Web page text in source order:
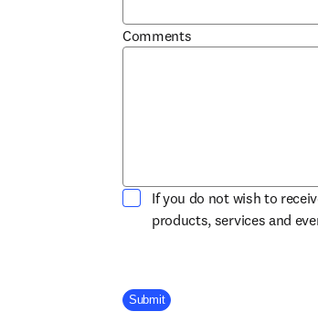
Comments
If you do not wish to
products, services and
Company Division
Submit